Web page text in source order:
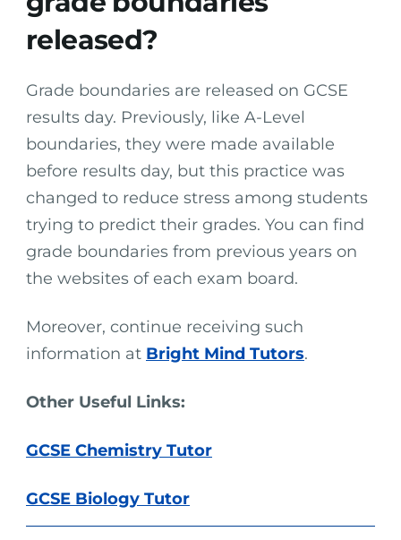
released?
Grade boundaries are released on GCSE
results day. Previously, like A-Level
boundaries, they were made available
before results day, but this practice was
changed to reduce stress among students
trying to predict their grades. You can find
grade boundaries from previous years on
the websites of each exam board.
Moreover, continue receiving such
information at Bright Mind Tutors.
Other Useful Links:
GCSE Chemistry Tutor
GCSE Biology Tutor